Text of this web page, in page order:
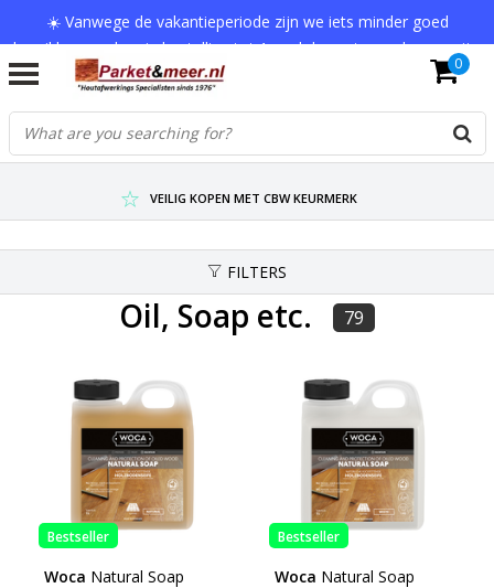
☀️ Vanwege de vakantieperiode zijn we iets minder goed
bereikbaar en kan je bestelling tot 1 werkdag extra onderweg zijn.
Bedankt voor je begrip!
VERZENDKOSTEN € 7,95 (GRATIS VA €75,-)
SCHERPSTE PRIJZEN TOT WEL 75% KORTING !
VEILIG KOPEN MET CBW KEURMERK
0
FILTERS
Oil, Soap etc. 79
Bestseller
Woca Natural Soap
Bestseller
Woca Natural Soap